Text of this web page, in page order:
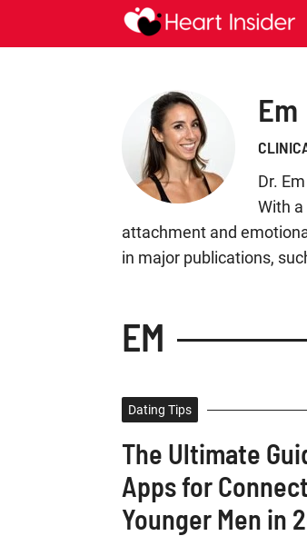
Em
Dr.
With
attachment and
in major publications,
EM
Dating Tips
The Ultimate
Apps for
Younger Men in